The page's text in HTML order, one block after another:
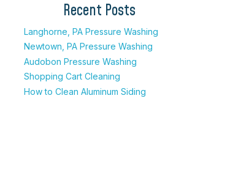
Recent Posts
Langhorne, PA Pressure Washing
Newtown, PA Pressure Washing
Audobon Pressure Washing
Shopping Cart Cleaning
How to Clean Aluminum Siding